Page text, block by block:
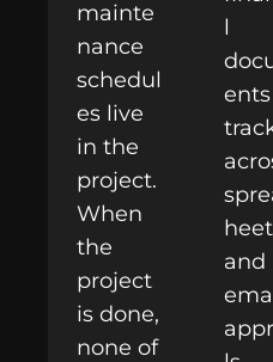
mainte
nance
schedul
es live
in the
project.
When
the
project
is done,
none of
l
ents
and